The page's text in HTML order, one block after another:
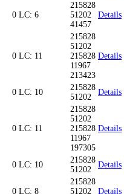
0 LC: 6
215828
51202
41457
Details
0 LC: 11
215828
51202
215828
11967
213423
Details
0 LC: 10
215828
51202
Details
0 LC: 11
215828
51202
215828
11967
197305
Details
0 LC: 10
215828
51202
Details
0 LC: 8
215828
51202
Details